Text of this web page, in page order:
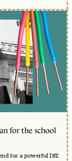
for the school
for a powerful DfE